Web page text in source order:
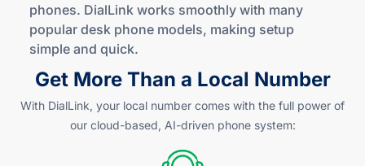
phones. DialLink works smoothly with many
popular desk phone models, making setup
simple and quick.
Get More Than a Local Number
With DialLink, your local number comes with the full power of
our cloud-based, AI-drivenphone system: